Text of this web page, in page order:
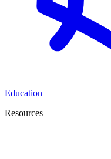
Education
Resources